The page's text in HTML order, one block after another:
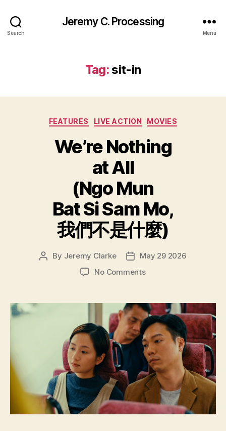
Search
Jeremy C. Processing
Menu
Tag:sit-in
Categories
FEATURES LIVE ACTION MOVIES
We’re Nothing
at All
(Ngo Mun
Bat Si Sam Mo,
我們不是什麼)
Post
By Jeremy Clarke
PostMay 29 2026
No Commentson
at
All
(Ngo
Mun
Bat
Si
Sam
Mo,
我
們
不